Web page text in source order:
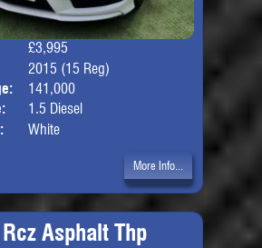
£3,995
2015 (15 Reg)
141,000
1.5 Diesel
White
More Info...
Asphalt Thp